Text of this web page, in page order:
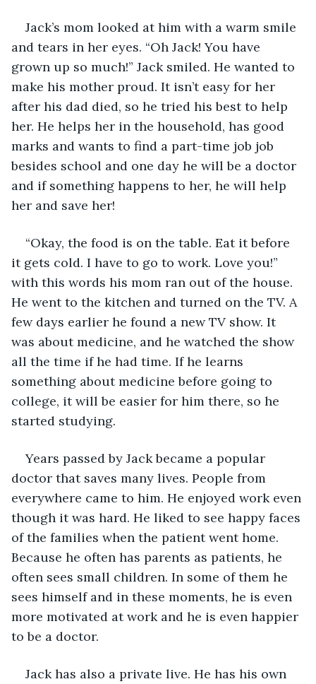
Jack’s mom looked at him with a warm smile
and tears in her eyes. “Oh Jack! You have
grown up so much!” Jack smiled. He wanted to
make his mother proud. It isn’t easy for her
after his dad died, so he tried his best to help
her. He helps her in the household, has good
marks and wants to find a part-time job job
besides school and one day he will be a doctor
and if something happens to her, he will help
her and save her!
“Okay, the food is on the table. Eat it before
it gets cold. I have to go to work. Love you!”
with this words his mom ran out of the house.
He went to the kitchen and turned on the TV. A
few days earlier he found a new TV show. It
was about medicine, and he watched the show
all the time if he had time. If he learns
something about medicine before going to
college, it will be easier for him there, so he
started studying.
Years passed by Jack became a popular
doctor that saves many lives. People from
everywhere came to him. He enjoyed work even
though it was hard. He liked to see happy faces
of the families when the patient went home.
Because he often has parents as patients, he
often sees small children. In some of them he
sees himself and in these moments, he is even
more motivated at work and he is even happier
to be a doctor.
Jack has also a private live. He has his own